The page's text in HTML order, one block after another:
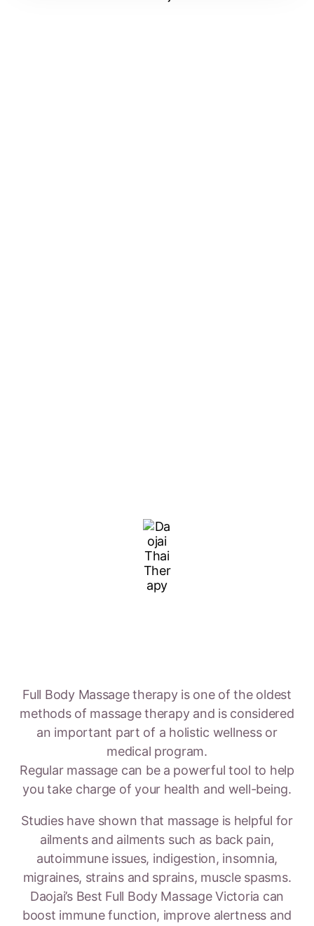
Full Body Massage therapy is one of the oldest
methods of massage therapy and is considered
an important part of a holistic wellness or
medical program.
Regular massage can be a powerful tool to help
you take charge of your health and well-being.
Studies have shown that massage is helpful for
ailments and ailments such as back pain,
autoimmune issues, indigestion, insomnia,
migraines, strains and sprains, muscle spasms.
Daojai’s Best Full Body Massage Victoria can
boost immune function, improve alertness and